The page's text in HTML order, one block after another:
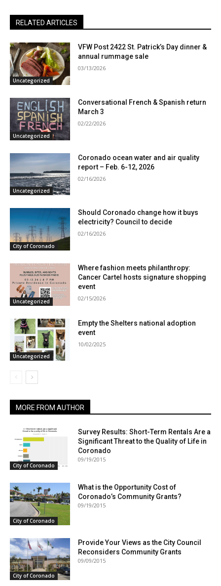
RELATED ARTICLES
Uncategorized
VFW Post 2422 St. Patrick’s Day dinner &
annual rummage sale
03/13/2026
Uncategorized
Conversational French & Spanish return
March 3
02/22/2026
Uncategorized
Coronado ocean water and air quality
report – Feb. 6-12, 2026
02/16/2026
City of Coronado
Should Coronado change how it buys
electricity? Council to decide
02/16/2026
Uncategorized
Where fashion meets philanthropy:
Cancer Cartel hosts signature shopping
event
02/15/2026
Uncategorized
Empty the Shelters national adoption
event
10/02/2025
MORE FROM AUTHOR
City of Coronado
Survey Results: Short-Term Rentals Are a
Significant Threat to the Quality of Life in
Coronado
09/19/2015
City of Coronado
What is the Opportunity Cost of
Coronado’s Community Grants?
09/19/2015
City of Coronado
Provide Your Views as the City Council
Reconsiders Community Grants
09/09/2015